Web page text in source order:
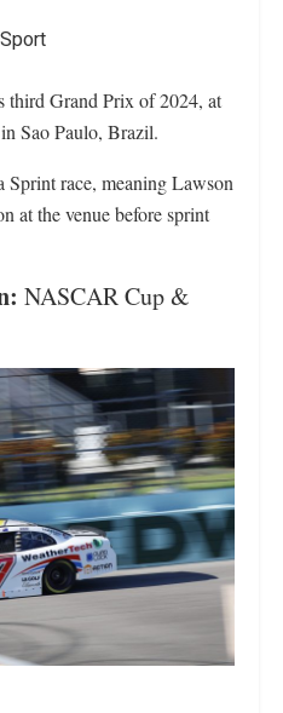
third Grand Prix of 2024, at
Sao Paulo, Brazil.
Sprint race, meaning Lawson
at the venue before sprint
NASCAR Cup &